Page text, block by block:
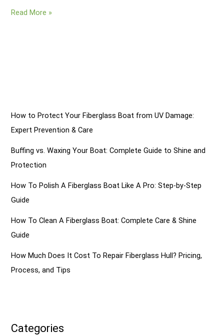
Removing
Read More »
How to Protect Your Fiberglass Boat from UV Damage:
Expert Prevention & Care
Buffing vs. Waxing Your Boat: Complete Guide to Shine and
Protection
How To Polish A Fiberglass Boat Like A Pro: Step-by-Step
Guide
How To Clean A Fiberglass Boat: Complete Care & Shine
Guide
How Much Does It Cost To Repair Fiberglass Hull? Pricing,
Process, and Tips
Categories